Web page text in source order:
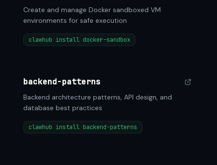
Create and manage Docker sandboxed VM
environments for safe execution
clawhub install docker-sandbox
backend-patterns
Backend architecture patterns, API design, and
database best practices
clawhub install backend-patterns